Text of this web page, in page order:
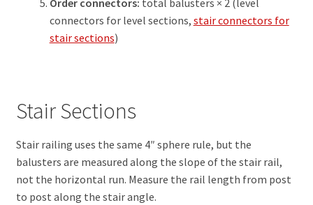
connectors for level sections, stair connectors for
stair sections)
Stair Sections
Stair railing uses the same 4″ sphere rule, but the
balusters are measured along the slope of the stair rail,
not the horizontal run. Measure the rail length from post
to post along the stair angle.